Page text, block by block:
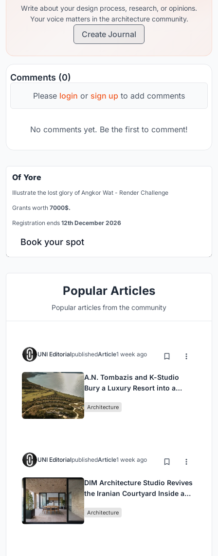
Write about your design process, research, or opinions.
Your voice matters in the architecture community.
Create Journal
Comments (0)
Please login or sign up to add comments
No comments yet. Be the first to comment!
Of Yore
Illustrate the lost glory of Angkor Wat - Render Challenge
Grants worth 7000$.
Registration ends 12th December 2026
Book your spot
Popular Articles
Popular articles from the community
UNI EditorialpublishedArticle1 week ago
A.N. Tombazis and K-Studio
Bury a Luxury Resort into a
Architecture
UNI EditorialpublishedArticle1 week ago
DIM Architecture Studio Revives
the Iranian Courtyard Inside a
Architecture